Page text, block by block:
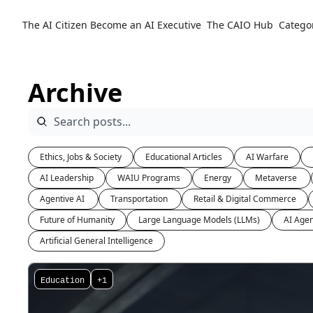
The AI Citizen Become an AI Executive The CAIO Hub
Archive
Ethics, Jobs & Society Educational Articles AI Warfare
AI Leadership
WAIU Programs Energy
Retail & Digital Commerce
Future of Humanity
Large Language Models (LLMs) AI
Artificial General Intelligence
Education +1